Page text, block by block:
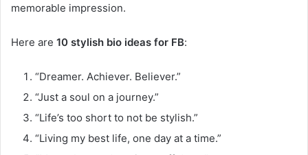
memorable impression.
Here are 10 stylish bio ideas for FB:
“Dreamer. Achiever. Believer.”
“Just a soul on a journey.”
“Life’s too short to not be stylish.”
“Living my best life, one day at a time.”